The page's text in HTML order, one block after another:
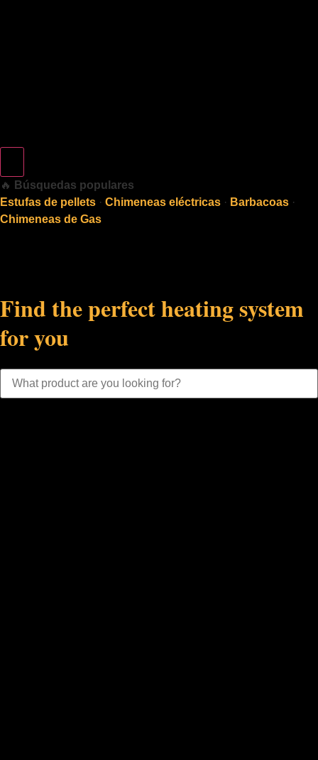
🔥 Búsquedas populares
Estufas de pellets · Chimeneas eléctricas · Barbacoas ·
Chimeneas de Gas
Find the perfect heating system
for you